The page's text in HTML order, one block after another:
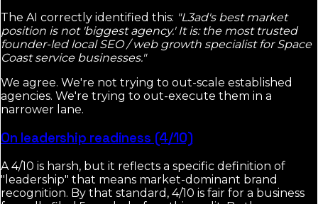
The AI correctly identified this: "L3ad's best market
position is not 'biggest agency.' It is: the most trusted
founder-led local SEO / web growth specialist for Space
Coast service businesses."
We agree. We're not trying to out-scale established
agencies. We're trying to out-execute them in a
narrower lane.
On leadership readiness (4/10)
A 4/10 is harsh, but it reflects a specific definition of
"leadership" that means market-dominant brand
recognition. By that standard, 4/10 is fair for a business